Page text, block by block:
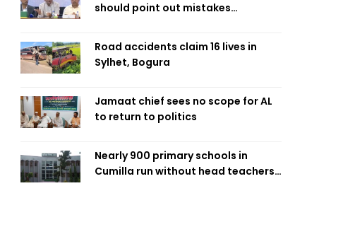
should point out mistakes
Road accidents claim 16 lives in
Sylhet, Bogura
Jamaat chief sees no scope for AL
to return to politics
Nearly 900 primary schools in
Cumilla run without head teachers,